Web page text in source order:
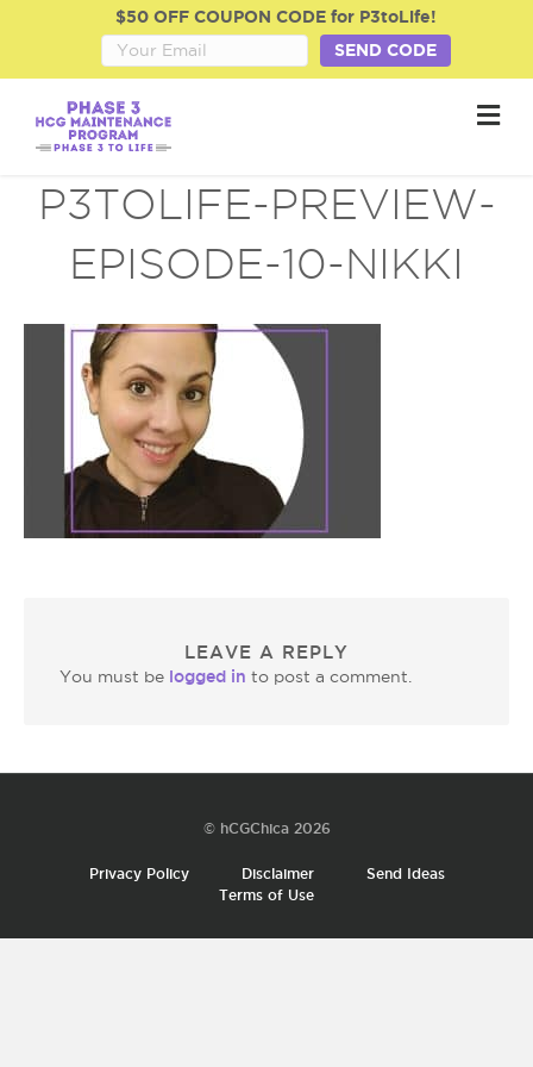
$50 OFF COUPON CODE for P3toLife!
SEND CODE
M
e
P3TOLIFE-PREVIEW-
EPISODE-10-NIKKI
LEAVE A REPLY
You must be logged in to post a comment.
© hCGChica 2026
Privacy Policy Disclaimer
Send Ideas
Terms of Use